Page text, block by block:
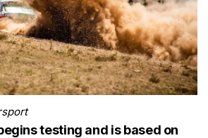
testing and is based on